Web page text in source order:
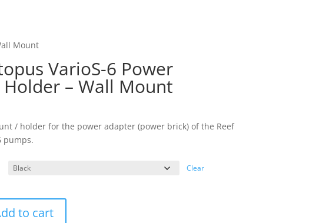
Mount
VarioS-6 Power
– Wall Mount
/ holder for the power adapter (power brick) of the Reef
pumps.
Clear
to cart